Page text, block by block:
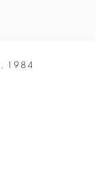
1984